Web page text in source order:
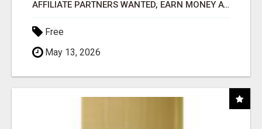
AFFILIATE PARTNERS WANTED, EARN MONEY AT WWW.SHOWALTERFOUNDATION.ORG
Free
May 13, 2026